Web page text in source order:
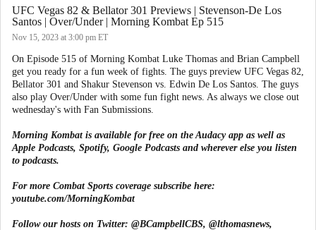
UFC Vegas 82 & Bellator 301 Previews | Stevenson-De Los
Santos | Over/Under | Morning Kombat Ep 515
Nov 15, 2023 at 3:00 pm ET
On Episode 515 of Morning Kombat Luke Thomas and Brian Campbell
get you ready for a fun week of fights. The guys preview UFC Vegas 82,
Bellator 301 and Shakur Stevenson vs. Edwin De Los Santos. The guys
also play Over/Under with some fun fight news. As always we close out
wednesday's with Fan Submissions.
Morning Kombat is available for free on the Audacy app as well as
Apple Podcasts, Spotify, Google Podcasts and wherever else you listen
to podcasts.
For more Combat Sports coverage subscribe here:
youtube.com/MorningKombat
Follow our hosts on Twitter: @BCampbellCBS, @lthomasnews,